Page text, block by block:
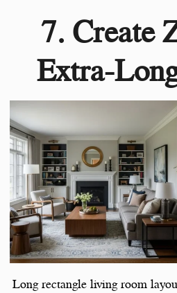
7. Create
Extra-
Long rectangle living room